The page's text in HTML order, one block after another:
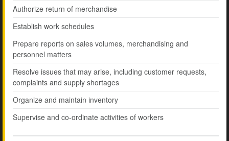
Authorize return of merchandise
Establish work schedules
Prepare reports on sales volumes, merchandising and
personnel matters
Resolve issues that may arise, including customer requests,
complaints and supply shortages
Organize and maintain inventory
Supervise and co-ordinate activities of workers